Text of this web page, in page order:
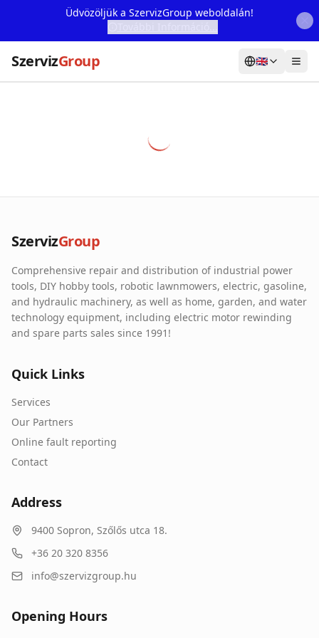
Üdvözöljük a SzervizGroup weboldalán!
SzervizGroup 🇬🇧
Our Partners
Contact
Online fault reporting
SzervizGroup
Comprehensive repair and distribution of industrial power
tools, DIY hobby tools, robotic lawnmowers, electric, gasoline,
and hydraulic machinery, as well as home, garden, and water
technology equipment, including electric motor rewinding
and spare parts sales since 1991!
Quick Links
Services
Our Partners
Online fault reporting
Contact
Address
9400 Sopron, Szőlős utca 18.
+36 20 320 8356
info@szervizgroup.hu
Opening Hours